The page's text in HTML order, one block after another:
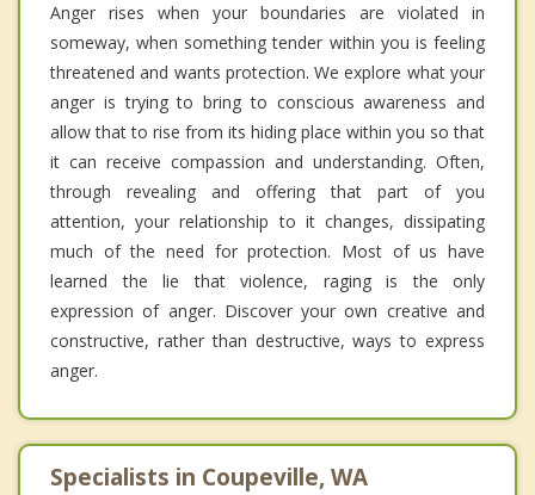
Anger rises when your boundaries are violated in
someway, when something tender within you is feeling
threatened and wants protection. We explore what your
anger is trying to bring to conscious awareness and
allow that to rise from its hiding place within you so that
it can receive compassion and understanding. Often,
through revealing and offering that part of you
attention, your relationship to it changes, dissipating
much of the need for protection. Most of us have
learned the lie that violence, raging is the only
expression of anger. Discover your own creative and
constructive, rather than destructive, ways to express
anger.
Specialists in Coupeville, WA